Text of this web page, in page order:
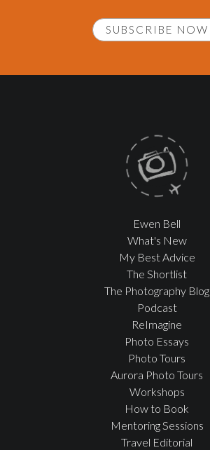
SUBSCRIBE NOW
Ewen Bell
What's New
My Best Advice
The Shortlist
The Photography Blog
Podcast
ReImagine
Photo Essays
Photo Tours
Aurora Photo Tours
Workshops
How to Book
Mentoring Sessions
Travel Editorial